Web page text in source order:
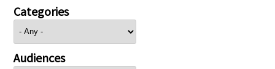
Categories
Audiences